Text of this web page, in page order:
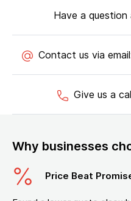
Have a
Contact us via
Give us a
Why businesses
Price Beat